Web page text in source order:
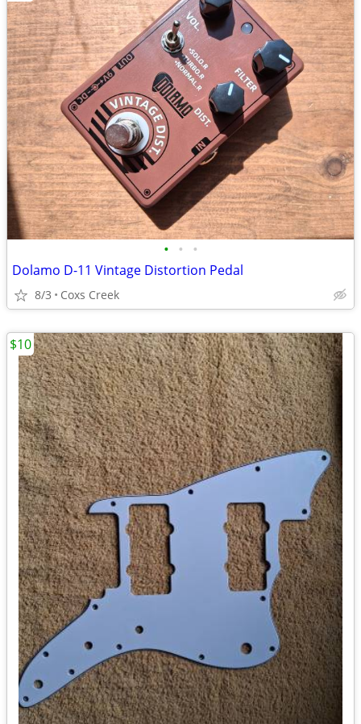
• • •
Dolamo D-11 Vintage Distortion Pedal
8/3 Coxs Creek
$10